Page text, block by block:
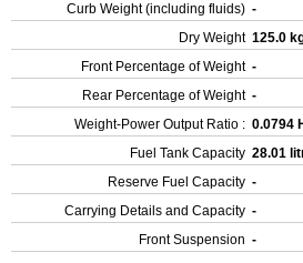
Curb Weight (including fluids) -
Dry Weight 125.0
Front Percentage of Weight -
Rear Percentage of Weight -
Weight-Power Output Ratio : 0.0794
Fuel Tank Capacity 28.01
Reserve Fuel Capacity -
Carrying Details and Capacity -
Front Suspension -